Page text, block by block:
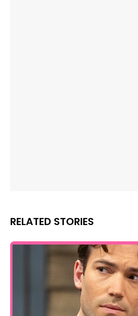
RELATED STORIES